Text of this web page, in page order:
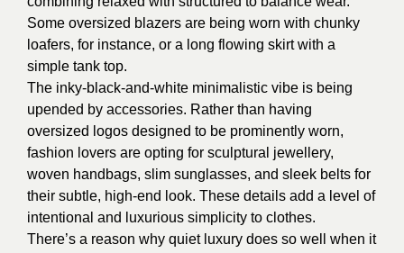
Some oversized blazers are being worn with chunky
loafers, for instance, or a long flowing skirt with a
simple tank top.
The inky-black-and-white minimalistic vibe is being
upended by accessories. Rather than having
oversized logos designed to be prominently worn,
fashion lovers are opting for sculptural jewellery,
woven handbags, slim sunglasses, and sleek belts for
their subtle, high-end look. These details add a level of
intentional and luxurious simplicity to clothes.
There’s a reason why quiet luxury does so well when it